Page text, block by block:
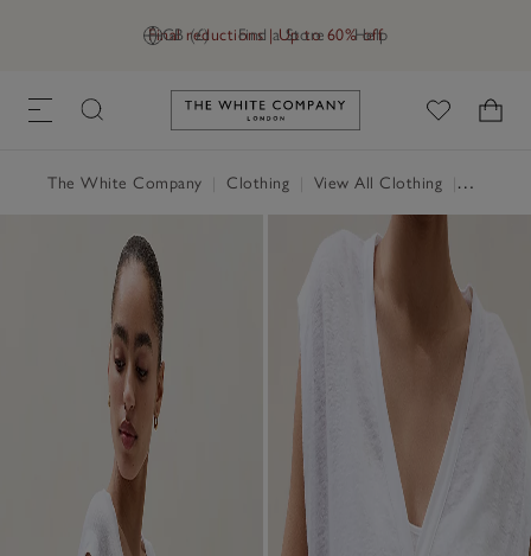
GB (£) Find a Store Help
Final reductions | Up to 60% off
Link to The White Company's
The White Company Clothing View All Clothing Tops